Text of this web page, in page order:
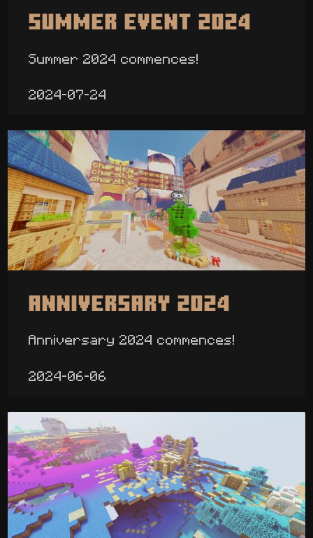
Summer Event 2024
Summer 2024 commences!
2024-07-24
Anniversary 2024
Anniversary 2024 commences!
2024-06-06